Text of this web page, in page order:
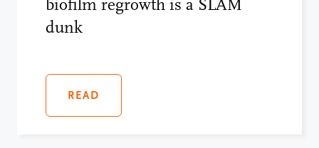
biofilm regrowth is a SLAM
dunk
READ